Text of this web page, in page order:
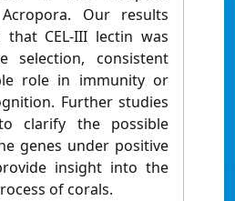
Our results
that CEL-III lectin was
selection, consistent
role in immunity or
Further studies
clarify the possible
genes under positive
insight into the
of corals.